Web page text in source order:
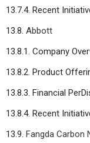
13.7.4. Recent
13.8. Abbott
13.8.1. Company
13.8.2. Product
13.8.3. Financial
13.8.4. Recent
13.9. Fangda Carbon